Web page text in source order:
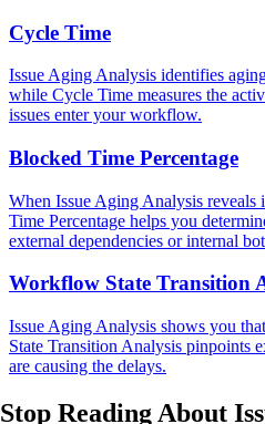
Cycle Time
Issue Aging Analysis identifies
while Cycle Time measures the
issues enter your workflow.
Blocked Time Percentage
When Issue Aging Analysis reveals
Time Percentage helps you
external dependencies or internal
Workflow State Transition
Issue Aging Analysis shows you
State Transition Analysis pinpoints
are causing the delays.
Stop Reading About